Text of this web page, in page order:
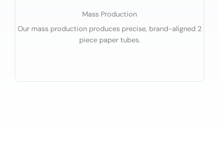
Mass Production
Our mass production produces precise, brand-aligned 2
piece paper tubes.